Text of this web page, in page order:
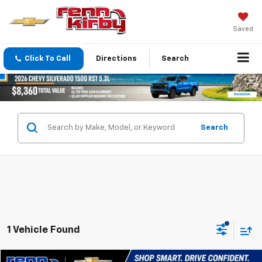
Saved
Click To Call Directions Search
Search
1 Vehicle Found